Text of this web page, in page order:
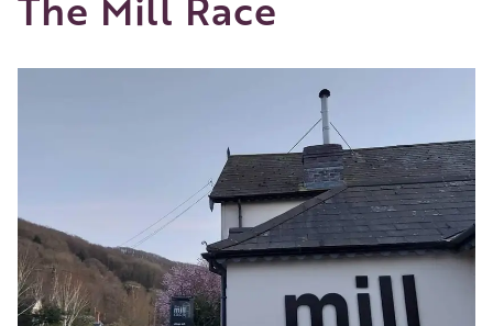
navigation